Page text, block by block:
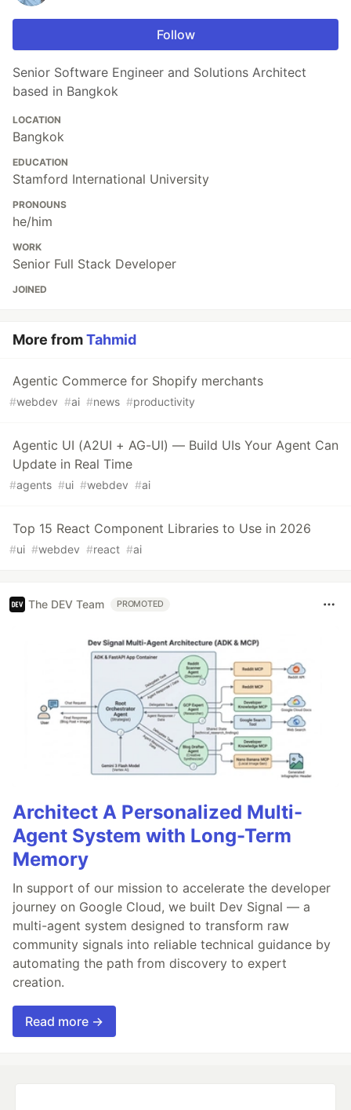
Follow
Senior Software Engineer and Solutions Architect
based in Bangkok
LOCATION
Bangkok
EDUCATION
Stamford International University
PRONOUNS
he/him
WORK
Senior Full Stack Developer
JOINED
More fromTahmid
Agentic Commerce for Shopify merchants
#webdev #ai #news #productivity
Agentic UI (A2UI + AG-UI) — Build UIs Your Agent Can
Update in Real Time
#agents #ui #webdev #ai
Top 15 React Component Libraries to Use in 2026
#ui #webdev #react #ai
The DEV Team PROMOTED
Architect A Personalized Multi-
Agent System with Long-Term
Memory
In support of our mission to accelerate the developer
journey on Google Cloud, we built Dev Signal — a
multi-agent system designed to transform raw
community signals into reliable technical guidance by
automating the path from discovery to expert
creation.
Read more →